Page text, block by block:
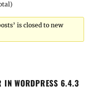
is closed to new
IN WORDPRESS 6.4.3